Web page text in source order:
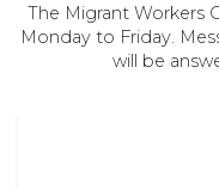
The Migrant Workers
Monday to Friday.
will be